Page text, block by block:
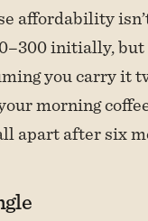
affordability
initially,
you carry it
morning
apart after six